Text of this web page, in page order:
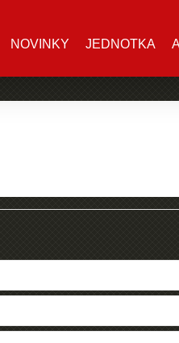
NOVINKY JEDNOTKA